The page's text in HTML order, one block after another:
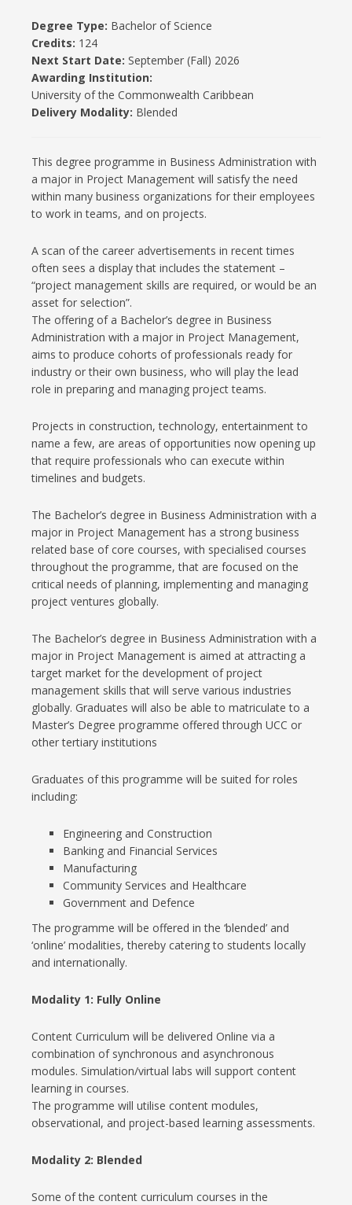
Degree Type: Bachelor of Science
Credits: 124
Next Start Date: September (Fall) 2026
Awarding Institution:
University of the Commonwealth Caribbean
Delivery Modality: Blended
This degree programme in Business Administration with
a major in Project Management will satisfy the need
within many business organizations for their employees
to work in teams, and on projects.
A scan of the career advertisements in recent times
often sees a display that includes the statement –
“project management skills are required, or would be an
asset for selection”.
The offering of a Bachelor’s degree in Business
Administration with a major in Project Management,
aims to produce cohorts of professionals ready for
industry or their own business, who will play the lead
role in preparing and managing project teams.
Projects in construction, technology, entertainment to
name a few, are areas of opportunities now opening up
that require professionals who can execute within
timelines and budgets.
The Bachelor’s degree in Business Administration with a
major in Project Management has a strong business
related base of core courses, with specialised courses
throughout the programme, that are focused on the
critical needs of planning, implementing and managing
project ventures globally.
The Bachelor’s degree in Business Administration with a
major in Project Management is aimed at attracting a
target market for the development of project
management skills that will serve various industries
globally. Graduates will also be able to matriculate to a
Master’s Degree programme offered through UCC or
other tertiary institutions
Graduates of this programme will be suited for roles
including:
Engineering and Construction
Banking and Financial Services
Manufacturing
Community Services and Healthcare
Government and Defence
The programme will be offered in the ‘blended’ and
‘online’ modalities, thereby catering to students locally
and internationally.
Modality 1: Fully Online
Content Curriculum will be delivered Online via a
combination of synchronous and asynchronous
modules. Simulation/virtual labs will support content
learning in courses.
The programme will utilise content modules,
observational, and project-based learning assessments.
Modality 2: Blended
Some of the content curriculum courses in the